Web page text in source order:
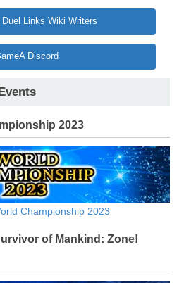
Links Wiki Writers
Discord
2023
Championship 2023
of Mankind: Zone!